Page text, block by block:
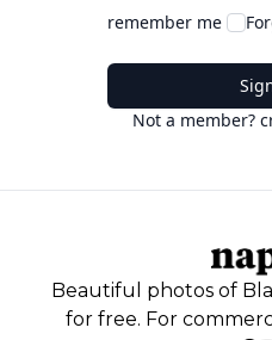
remember me
Not a member?
Beautiful photos of
for free. For